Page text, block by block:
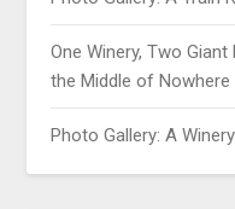
One Winery, Two
the Middle of Nowhere
Photo Gallery: A